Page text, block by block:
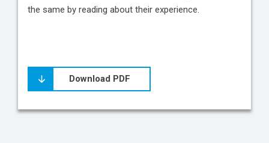
the same by reading about their experience.
Download PDF